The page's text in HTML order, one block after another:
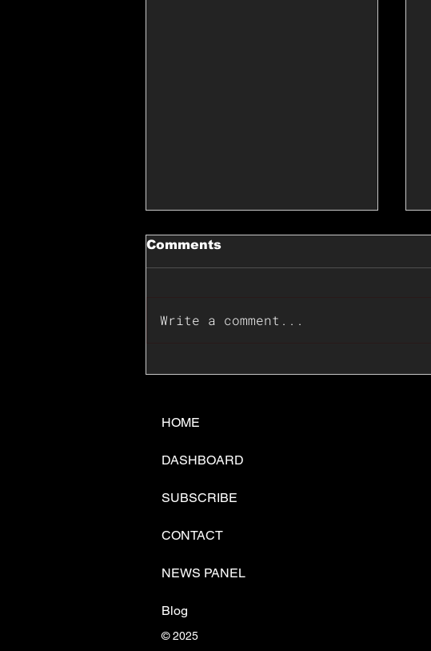
Comments
Write a comment...
HOME
DASHBOARD
SUBSCRIBE
CONTACT
NEWS PANEL
Blog
© 2025